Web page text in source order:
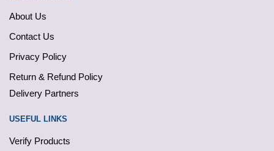
About Us
Contact Us
Privacy Policy
Return & Refund Policy
Delivery Partners
USEFUL LINKS
Verify Products